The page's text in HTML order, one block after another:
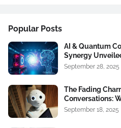
Popular Posts
AI & Quantum
Synergy
September 28, 2025
The Fading
Conversations:
September 18, 2025